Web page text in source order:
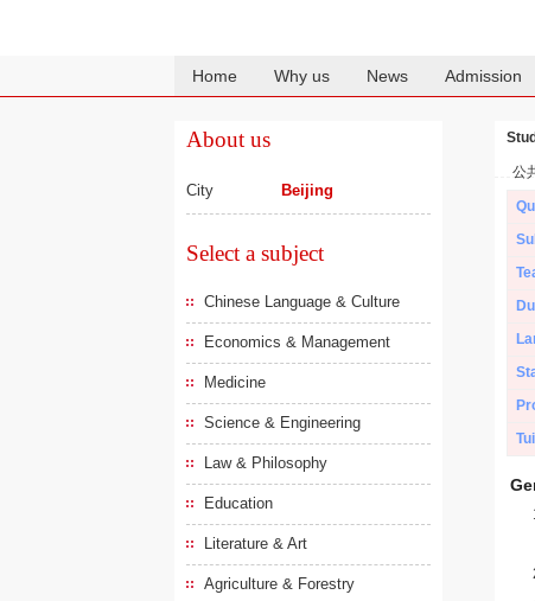
Home Why us News Admission
About us
City Beijing
Select a subject
Chinese Language & Culture
Economics & Management
Medicine
Science & Engineering
Law & Philosophy
Education
Literature & Art
Agriculture & Forestry
公